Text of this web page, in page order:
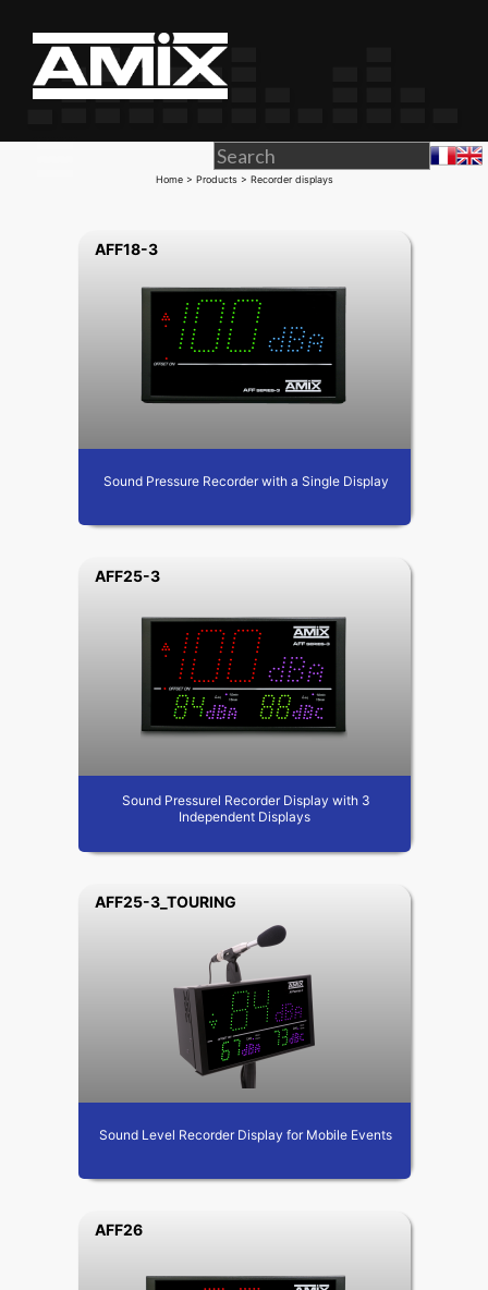
Home> Products> Recorder displays
AFF18-3
Sound Pressure Recorder with a Single Display
AFF25-3
Sound Pressurel Recorder Display with 3
Independent Displays
AFF25-3_TOURING
Sound Level Recorder Display for Mobile Events
AFF26